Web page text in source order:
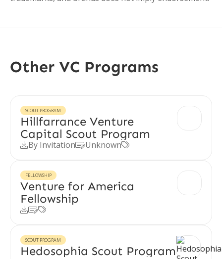
Other VC Programs
SCOUT PROGRAM
Hillfarrance Venture
Capital Scout Program
By InvitationUnknown
FELLOWSHIP
Venture for America
Fellowship

SCOUT PROGRAM
Hedosophia Scout Program